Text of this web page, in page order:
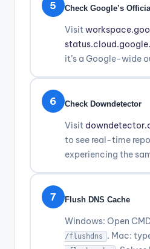
5 Check Google’s
Visit
it’s a Google-wide
6 Check Downdetector
Visit
to see real-time
experiencing the
7 Flush DNS Cache
Windows: Open
/flushdns . Mac: